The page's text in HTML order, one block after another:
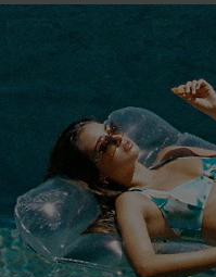
Text Us to Get Extra
Discounts
Cupshe Breast Cancer Action
Cupshe E-Gift Crad